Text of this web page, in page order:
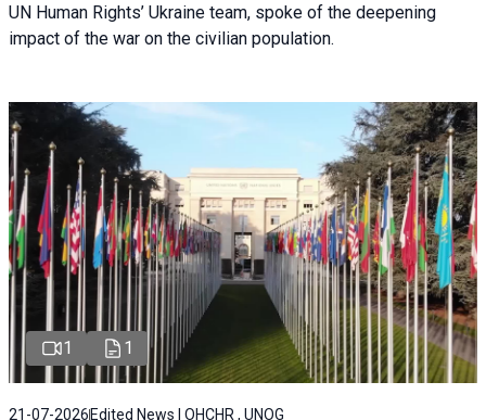
UN Human Rights’ Ukraine team, spoke of the deepening
impact of the war on the civilian population.
1 1
21-07-2026 Edited News | OHCHR , UNOG